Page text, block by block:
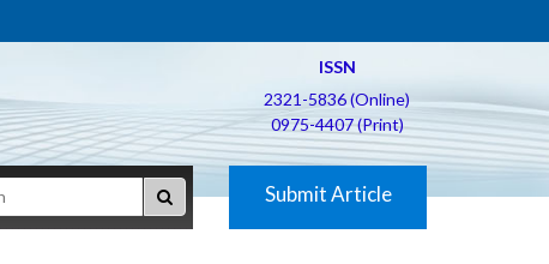
ISSN
2321-5836 (Online)
0975-4407 (Print)
Submit Article